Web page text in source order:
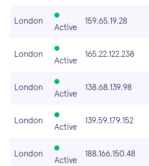
London
Active
159.65.19.28
London
Active
165.22.122.238
London
Active
138.68.139.98
London
Active
139.59.179.152
London
Active
188.166.150.48